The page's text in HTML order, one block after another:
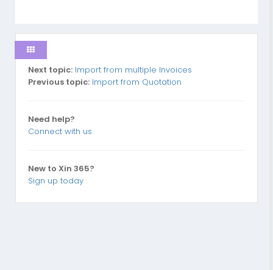
Next topic: Import from multiple Invoices
Previous topic: Import from Quotation
Need help?
Connect with us
New to Xin 365?
Sign up today